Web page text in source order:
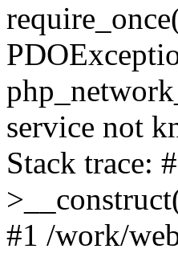
service not
Stack trace:
#1 /work/